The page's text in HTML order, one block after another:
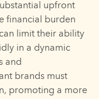
upfront
financial burden
limit their ability
in a dynamic
and
brands must
promoting a more